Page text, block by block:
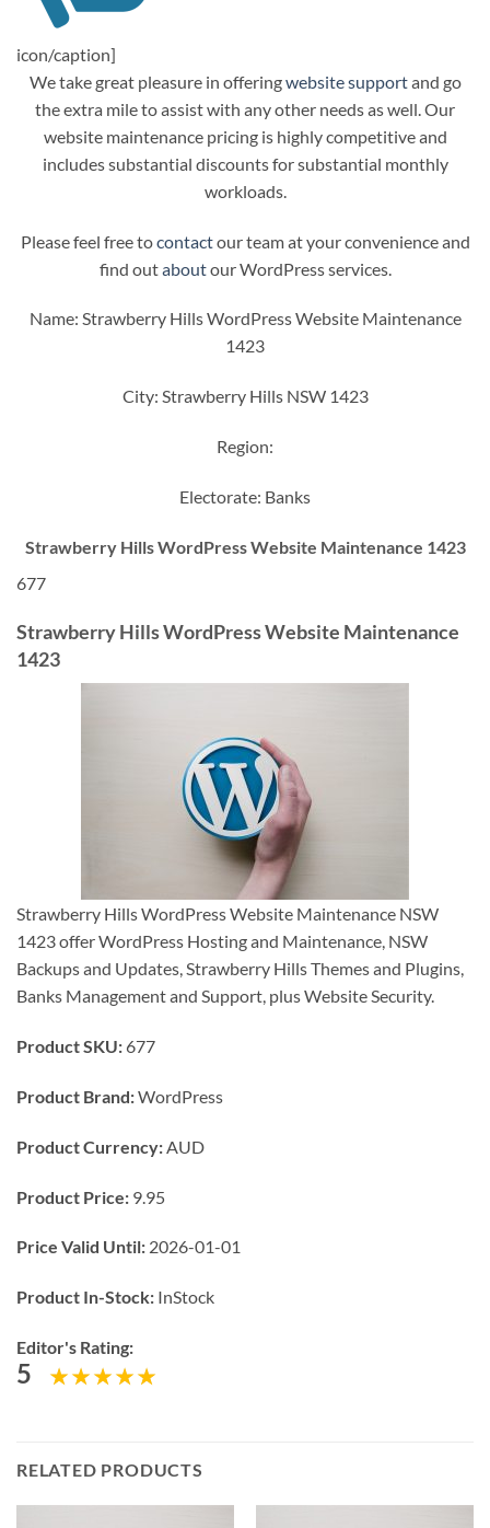
icon/caption]
We take great pleasure in offeringwebsite supportand go
the extra mile to assist with any other needs as well. Our
website maintenance pricing is highly competitive and
includes substantial discounts for substantial monthly
workloads.
Please feel free tocontactour team at your convenience and
find outaboutour WordPress services.
Name: Strawberry Hills WordPress Website Maintenance
1423
City: Strawberry Hills NSW 1423
Region:
Electorate: Banks
Strawberry Hills WordPress Website Maintenance 1423
677
Strawberry Hills WordPress Website Maintenance
1423
Strawberry Hills WordPress Website Maintenance NSW
1423 offer WordPress Hosting and Maintenance, NSW
Backups and Updates, Strawberry Hills Themes and Plugins,
Banks Management and Support, plus Website Security.
Product SKU: 677
Product Brand:WordPress
Product Currency: AUD
Product Price: 9.95
Price Valid Until: 2026-01-01
Product In-Stock: InStock
Editor's Rating:
5
RELATED PRODUCTS